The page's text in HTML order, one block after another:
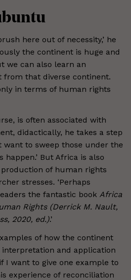
here out of necessity,’ he
the continent is huge and
we can also learn an
from that diverse continent.
in terms of human rights
is often associated with
didactically, he takes a step
want to sweep those under the
But Africa is also
of human rights
stresses. ‘Perhaps
the fantastic book Africa
Rights (Derrick M. Nault,
2020, ed.).’
of how the continent
and application
I want to give one example to
experience of reconciliation